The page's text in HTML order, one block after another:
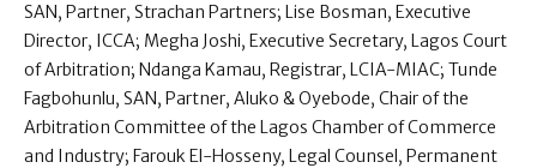
SAN, Partner, Strachan Partners; Lise Bosman, Executive
Director, ICCA; Megha Joshi, Executive Secretary, Lagos Court
of Arbitration; Ndanga Kamau, Registrar, LCIA-MIAC; Tunde
Fagbohunlu, SAN, Partner, Aluko & Oyebode, Chair of the
Arbitration Committee of the Lagos Chamber of Commerce
and Industry; Farouk El-Hosseny, Legal Counsel, Permanent